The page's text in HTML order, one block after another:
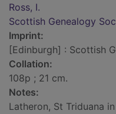
Ross, I.
Scottish Genealogy
Imprint:
[Edinburgh] : Scottish
Collation:
108p ; 21 cm.
Notes:
Latheron, St Triduana